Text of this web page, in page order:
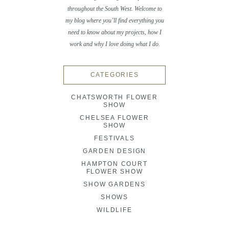
throughout the South West. Welcome to
my blog where you’ll find everything you
need to know about my projects, how I
work and why I love doing what I do.
CATEGORIES
CHATSWORTH FLOWER
SHOW
CHELSEA FLOWER
SHOW
FESTIVALS
GARDEN DESIGN
HAMPTON COURT
FLOWER SHOW
SHOW GARDENS
SHOWS
WILDLIFE